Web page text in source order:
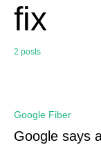
fix
2 posts
Google Fiber
Google says